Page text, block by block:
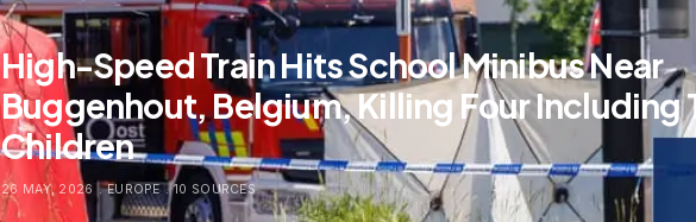
High-Speed Train Hits School Minibus Near
Buggenhout, Belgium, Killing Four Including
Children
26 MAY, 2026 . EUROPE . 10 SOURCES